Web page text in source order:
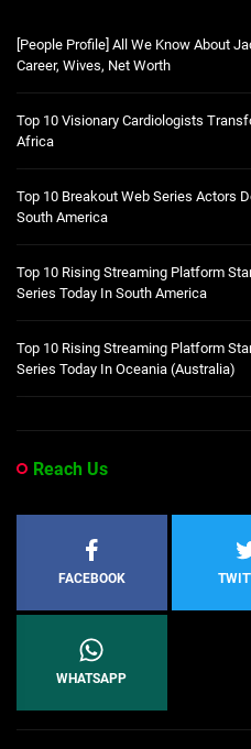
[People Profile] All We Know About
Career, Wives, Net Worth
Top 10 Visionary Cardiologists
Africa
Top 10 Breakout Web Series Actors
South America
Top 10 Rising Streaming Platform
Series Today In South America
Top 10 Rising Streaming Platform
Series Today In Oceania (Australia)
Reach Us
FACEBOOK
WHATSAPP